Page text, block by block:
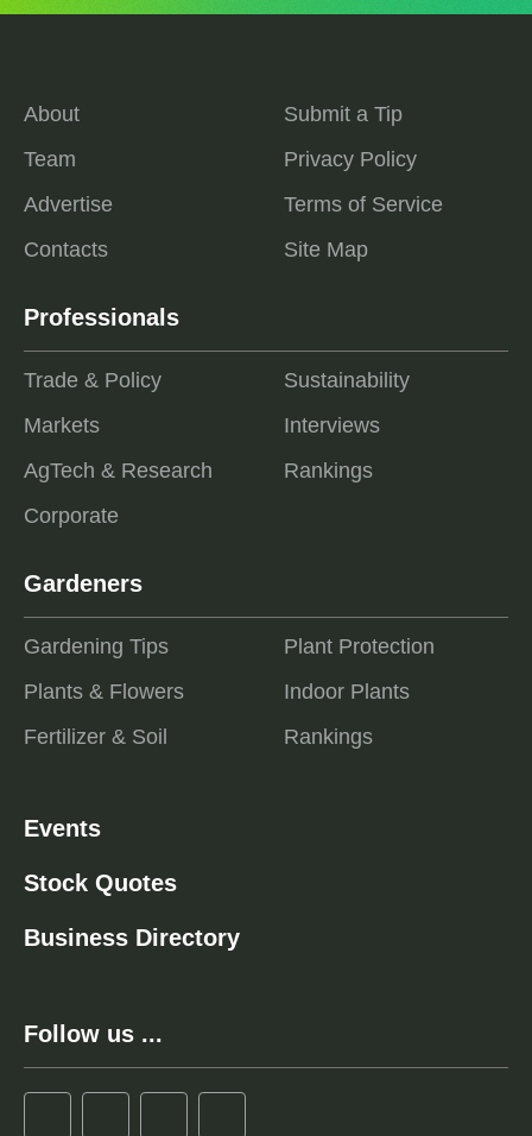
About
Team
Advertise
Contacts
Submit a Tip
Privacy Policy
Terms of Service
Site Map
Professionals
Trade & Policy
Markets
AgTech & Research
Corporate
Sustainability
Interviews
Rankings
Gardeners
Gardening Tips
Plants & Flowers
Fertilizer & Soil
Plant Protection
Indoor Plants
Rankings
Events
Stock Quotes
Business Directory
Follow us ...